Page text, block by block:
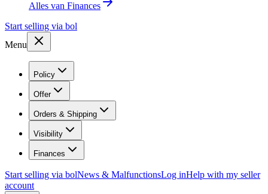
Alles van Finances
Start selling via bol
Menu
Policy
Offer
Orders & Shipping
Visibility
Finances
Start selling via bolNews & MalfunctionsLog inHelp with my seller
account